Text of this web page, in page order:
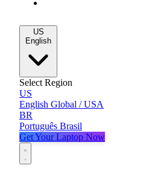
US
English
Select Region
US
English Global / USA
BR
Português Brasil
Get Your Laptop Now